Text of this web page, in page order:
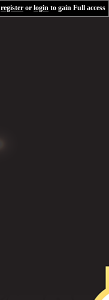
register or login to gain Full access